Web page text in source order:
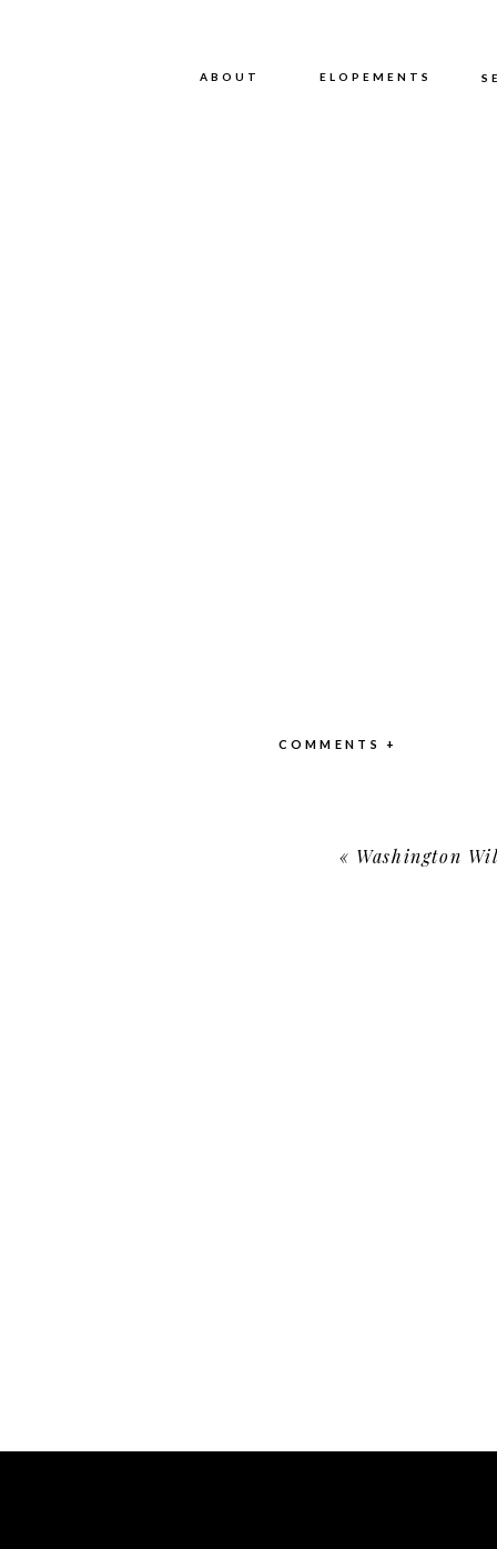
ABOUT
ABOUT ELOPEMENTS
COMMENTS +
« Washington